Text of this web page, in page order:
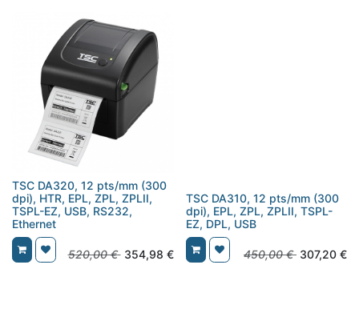
TSC DA320, 12 pts/mm (300
dpi), HTR, EPL, ZPL, ZPLII,
TSPL-EZ, USB, RS232,
Ethernet
520,00€ 354,98 €
TSC DA310, 12 pts/mm (300
dpi), EPL, ZPL, ZPLII, TSPL-
EZ, DPL, USB
450,00€ 307,20 €